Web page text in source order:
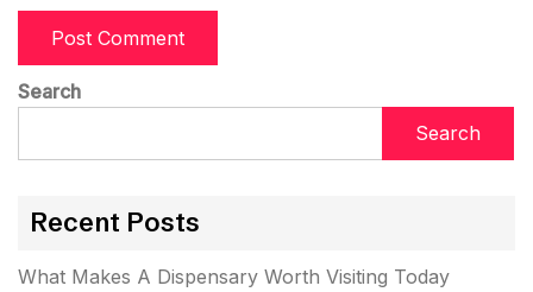
Search
Search
Recent Posts
What Makes A Dispensary Worth Visiting Today